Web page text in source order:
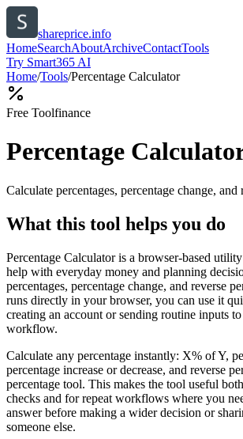
shareprice.info
HomeSearchAboutArchiveContactTools
Try Smart365 AI
Home/Tools/Percentage Calculator
Free Toolfinance
Percentage
Calculate percentages, percentage change, and
What this tool helps you do
Percentage Calculator is a browser-based
help with everyday money and planning
percentages, percentage change, and reverse
runs directly in your browser, you can use it
creating an account or sending routine inputs
workflow.
Calculate any percentage instantly: X% of Y,
percentage increase or decrease, and reverse
percentage tool. This makes the tool useful
checks and for repeat workflows where you
answer before making a wider decision or
someone else.